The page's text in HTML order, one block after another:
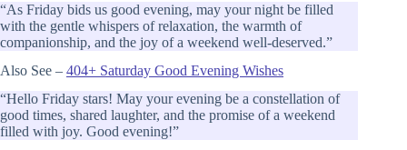
“As Friday bids us good evening, may your night be filled
with the gentle whispers of relaxation, the warmth of
companionship, and the joy of a weekend well-deserved.”
Also See – 404+ Saturday Good Evening Wishes
“Hello Friday stars! May your evening be a constellation of
good times, shared laughter, and the promise of a weekend
filled with joy. Good evening!”